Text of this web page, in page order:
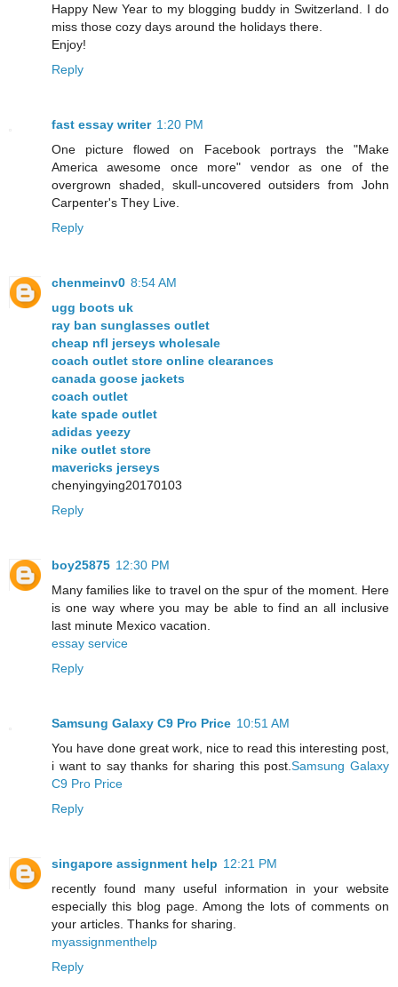
Happy New Year to my blogging buddy in Switzerland. I do
miss those cozy days around the holidays there.
Enjoy!
Reply
fast essay writer 1:20 PM
One picture flowed on Facebook portrays the "Make
America awesome once more" vendor as one of the
overgrown shaded, skull-uncovered outsiders from John
Carpenter's They Live.
Reply
chenmeinv0 8:54 AM
ugg boots uk
ray ban sunglasses outlet
cheap nfl jerseys wholesale
coach outlet store online clearances
canada goose jackets
coach outlet
kate spade outlet
adidas yeezy
nike outlet store
mavericks jerseys
chenyingying20170103
Reply
boy25875 12:30 PM
Many families like to travel on the spur of the moment. Here
is one way where you may be able to find an all inclusive
last minute Mexico vacation.
essay service
Reply
Samsung Galaxy C9 Pro Price 10:51 AM
You have done great work, nice to read this interesting post,
i want to say thanks for sharing this post.Samsung Galaxy
C9 Pro Price
Reply
singapore assignment help 12:21 PM
recently found many useful information in your website
especially this blog page. Among the lots of comments on
your articles. Thanks for sharing.
myassignmenthelp
Reply